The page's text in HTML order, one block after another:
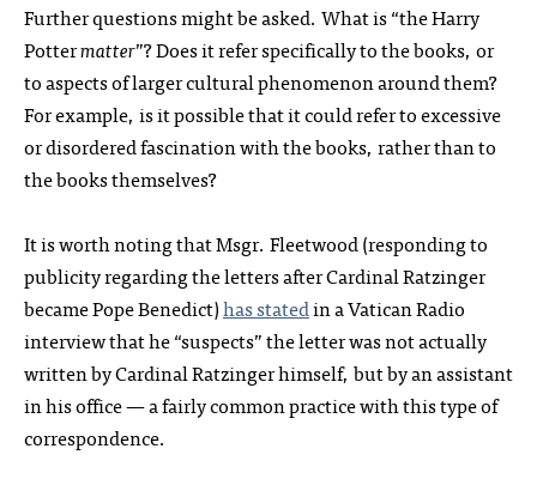
Further questions might be asked. What is “the Harry
Pottermatter”? Does it refer specifically to the books, or
to aspects of larger cultural phenomenon around them?
For example, is it possible that it could refer to excessive
or disordered fascination with the books, rather than to
the books themselves?
It is worth noting that Msgr. Fleetwood (responding to
publicity regarding the letters after Cardinal Ratzinger
became Pope Benedict)has statedin a Vatican Radio
interview that he “suspects” the letter was not actually
written by Cardinal Ratzinger himself, but by an assistant
in his office — a fairly common practice with this type of
correspondence.